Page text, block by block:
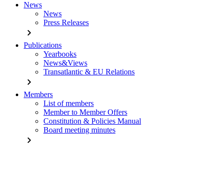
News
News
Press Releases
chevron_right
Publications
Yearbooks
News&Views
Transatlantic & EU Relations
chevron_right
Members
List of members
Member to Member Offers
Constitution & Policies Manual
Board meeting minutes
chevron_right